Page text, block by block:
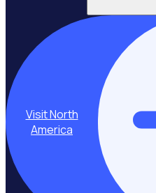
Visit North
America